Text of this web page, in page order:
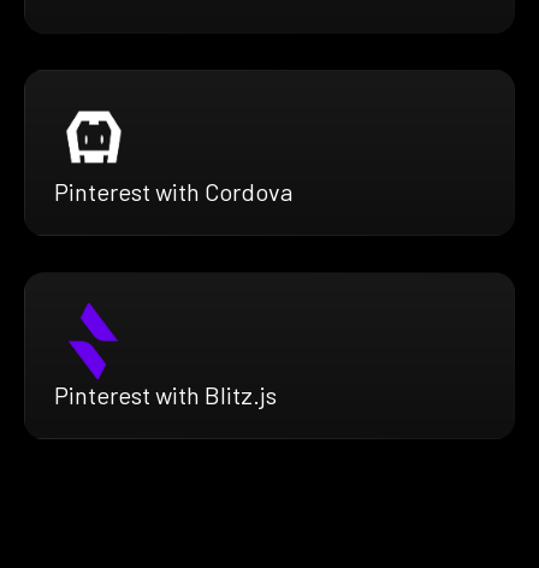
Pinterest with Cordova
Pinterest with Blitz.js